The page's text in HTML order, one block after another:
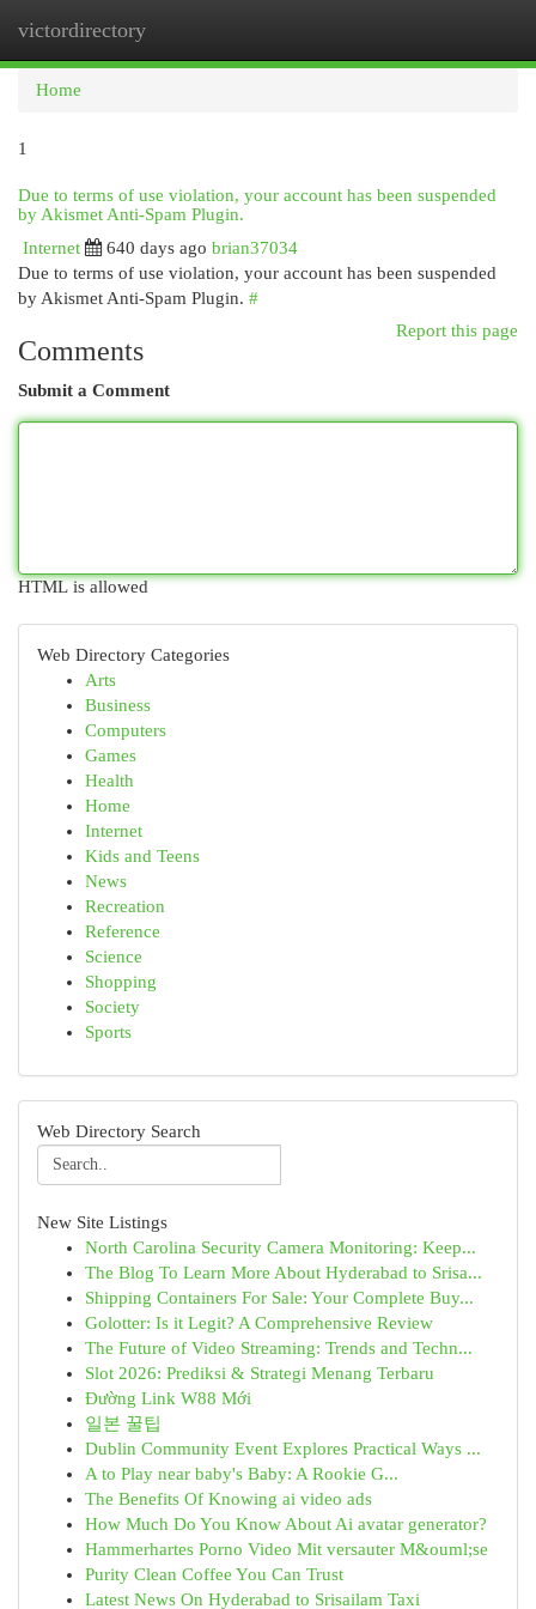
victordirectory
Home
1
Due to terms of use violation, your account has been suspended
by Akismet Anti-Spam Plugin.
Internet
640 days ago brian37034
Due to terms of use violation, your account has been suspended
by Akismet Anti-Spam Plugin. #
Report this page
Comments
Submit a Comment
HTML is allowed
Web Directory Categories
Arts
Business
Computers
Games
Health
Home
Internet
Kids and Teens
News
Recreation
Reference
Science
Shopping
Society
Sports
Web Directory Search
New Site Listings
North Carolina Security Camera Monitoring: Keep...
The Blog To Learn More About Hyderabad to Srisa...
Shipping Containers For Sale: Your Complete Buy...
Golotter: Is it Legit? A Comprehensive Review
The Future of Video Streaming: Trends and Techn...
Slot 2026: Prediksi & Strategi Menang Terbaru
Đường Link W88 Mới
일본 꿀팁
Dublin Community Event Explores Practical Ways ...
A to Play near baby's Baby: A Rookie G...
The Benefits Of Knowing ai video ads
How Much Do You Know About Ai avatar generator?
Hammerhartes Porno Video Mit versauter M&ouml;se
Purity Clean Coffee You Can Trust
Latest News On Hyderabad to Srisailam Taxi